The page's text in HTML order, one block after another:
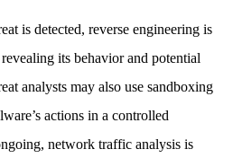
is detected, reverse engineering is
its behavior and potential
analysts may also use sandboxing
actions in a controlled
network traffic analysis is